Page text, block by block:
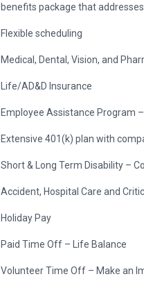
benefits package that
Flexible scheduling
Medical, Dental, Vision, and
Life/AD&D Insurance
Employee Assistance Program
Extensive 401(k) plan with
Short & Long Term Disability –
Accident, Hospital Care and
Holiday Pay
Paid Time Off – Life Balance
Volunteer Time Off – Make an